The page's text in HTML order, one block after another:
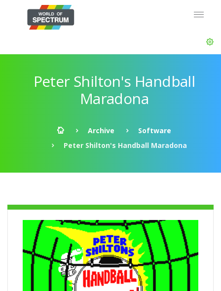
Peter Shilton's Handball
Maradona
Archive
Software
Peter Shilton's Handball Maradona